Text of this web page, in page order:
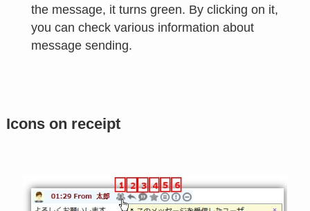
the message, it turns green. By clicking on it,
you can check various information about
message sending.
Icons on receipt